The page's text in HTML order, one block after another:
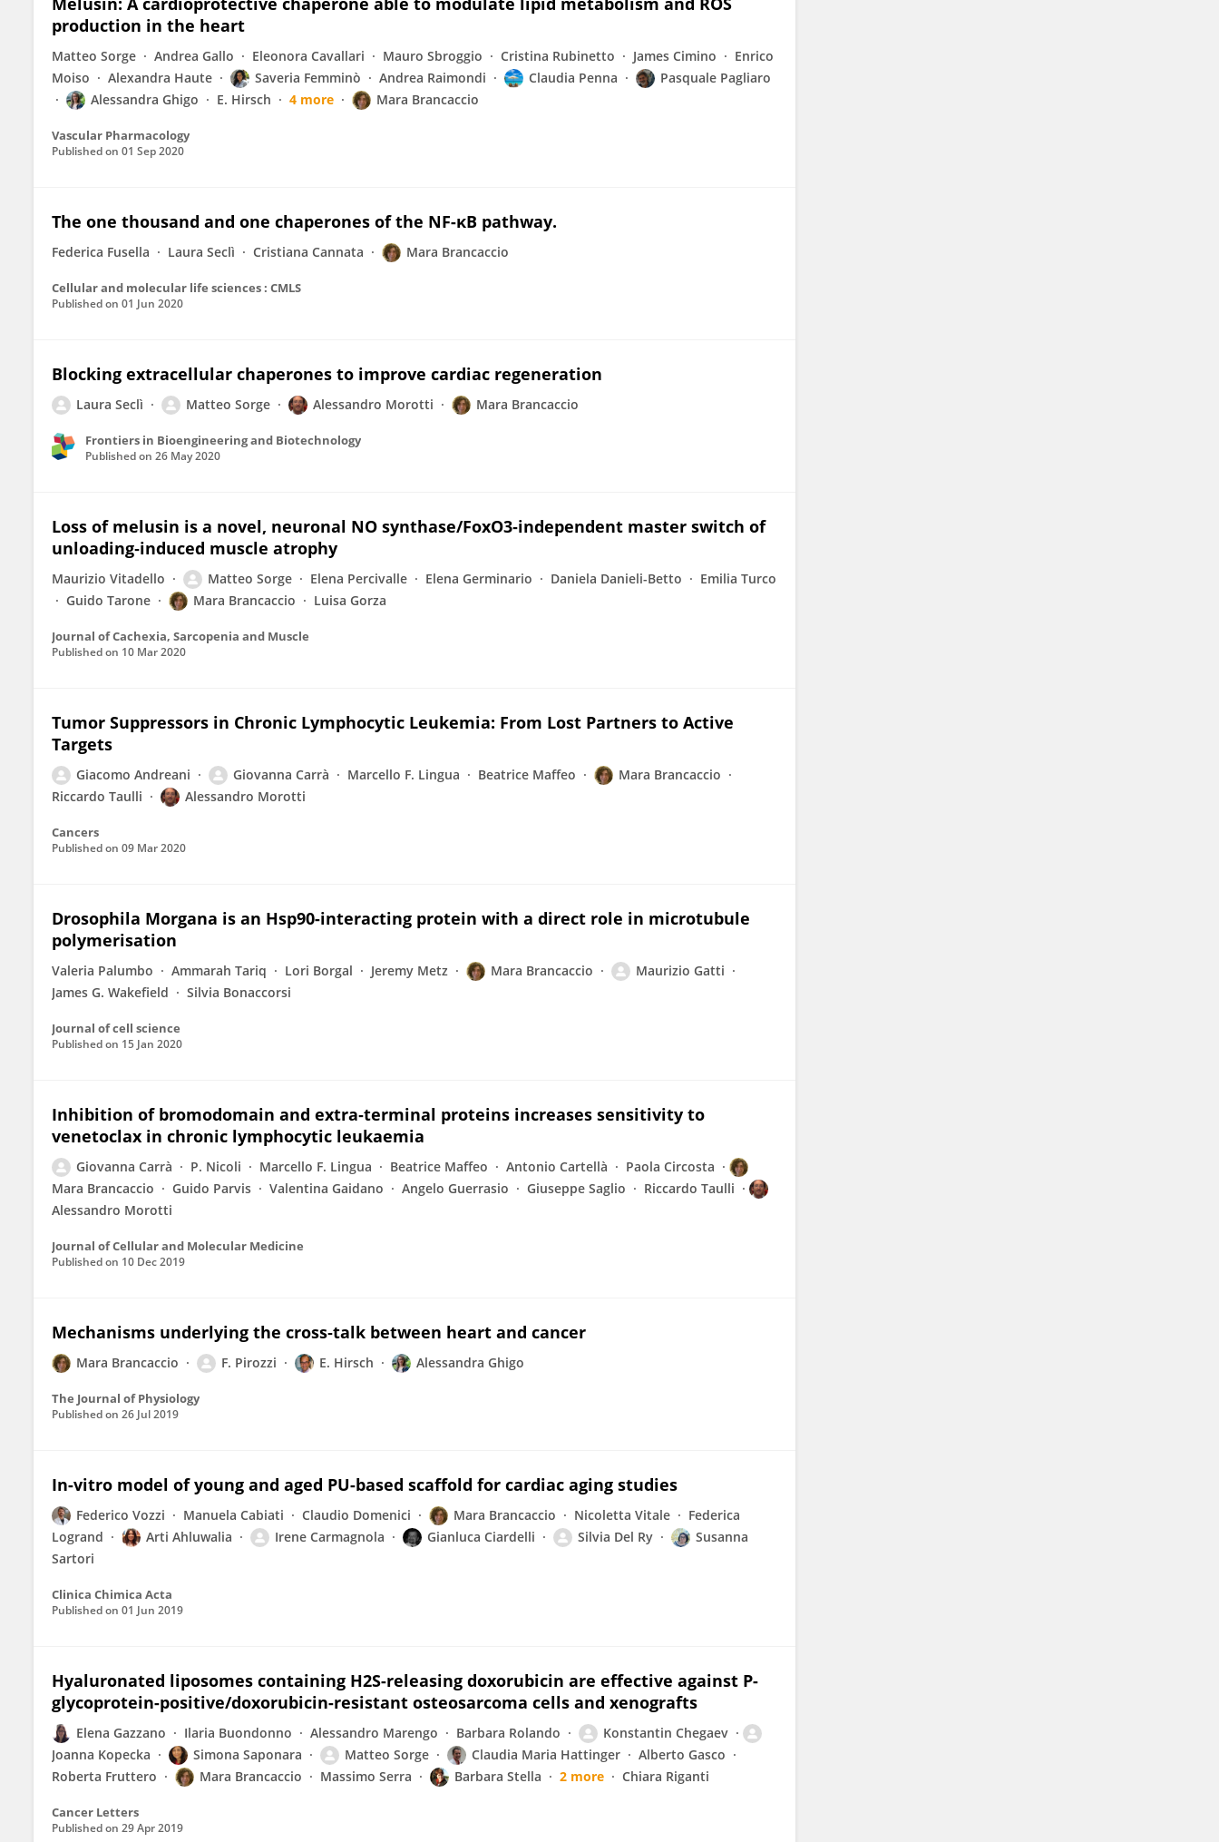
production in the heart
Matteo Sorge Andrea Gallo Eleonora Cavallari Mauro Sbroggio Cristina Rubinetto James Cimino
Enrico
Moiso
Alexandra Haute Saveria Femminò Andrea Raimondi Claudia Penna
Pasquale Pagliaro
Alessandra Ghigo
E. Hirsch 4 more Mara Brancaccio
Vascular Pharmacology
Published on 01 Sep 2020
The one thousand and one chaperones of the NF-κB pathway.
Federica Fusella Laura Seclì Cristiana Cannata Mara Brancaccio
Cellular and molecular life sciences : CMLS
Published on 01 Jun 2020
Blocking extracellular chaperones to improve cardiac regeneration
Laura Seclì Matteo Sorge Alessandro Morotti Mara Brancaccio
Frontiers in Bioengineering and Biotechnology
Published on 26 May 2020
Loss of melusin is a novel, neuronal NO synthase/FoxO3‐independent master switch of
unloading‐induced muscle atrophy
Maurizio Vitadello Matteo Sorge Elena Percivalle Elena Germinario Daniela Danieli-Betto
Emilia Turco
Guido Tarone
Mara Brancaccio Luisa Gorza
Journal of Cachexia, Sarcopenia and Muscle
Published on 10 Mar 2020
Tumor Suppressors in Chronic Lymphocytic Leukemia: From Lost Partners to Active
Targets
Giacomo Andreani Giovanna Carrà Marcello F. Lingua Beatrice Maffeo
Mara Brancaccio
Riccardo Taulli
Alessandro Morotti
Cancers
Published on 09 Mar 2020
Drosophila Morgana is an Hsp90-interacting protein with a direct role in microtubule
polymerisation
Valeria Palumbo Ammarah Tariq Lori Borgal Jeremy Metz Mara Brancaccio
Maurizio Gatti
James G. Wakefield
Silvia Bonaccorsi
Journal of cell science
Published on 15 Jan 2020
Inhibition of bromodomain and extra‐terminal proteins increases sensitivity to
venetoclax in chronic lymphocytic leukaemia
Giovanna Carrà P. Nicoli Marcello F. Lingua Beatrice Maffeo Antonio Cartellà
Paola Circosta
Mara Brancaccio
Guido Parvis Valentina Gaidano Angelo Guerrasio Giuseppe Saglio
Riccardo Taulli
Alessandro Morotti
Journal of Cellular and Molecular Medicine
Published on 10 Dec 2019
Mechanisms underlying the cross‐talk between heart and cancer
Mara Brancaccio F. Pirozzi E. Hirsch Alessandra Ghigo
The Journal of Physiology
Published on 26 Jul 2019
In-vitro model of young and aged PU-based scaffold for cardiac aging studies
Federico Vozzi Manuela Cabiati Claudio Domenici Mara Brancaccio Nicoletta Vitale
Federica
Logrand
Arti Ahluwalia Irene Carmagnola Gianluca Ciardelli Silvia Del Ry
Susanna
Sartori
Clinica Chimica Acta
Published on 01 Jun 2019
Hyaluronated liposomes containing H2S-releasing doxorubicin are effective against P-
glycoprotein-positive/doxorubicin-resistant osteosarcoma cells and xenografts
Elena Gazzano Ilaria Buondonno Alessandro Marengo Barbara Rolando
Konstantin Chegaev
Joanna Kopecka
Simona Saponara Matteo Sorge Claudia Maria Hattinger
Alberto Gasco
Roberta Fruttero
Mara Brancaccio Massimo Serra Barbara Stella 2 more Chiara Riganti
Cancer Letters
Published on 29 Apr 2019